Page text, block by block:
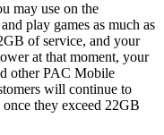
may use on the
play games as much as
of service, and your
at that moment, your
other PAC Mobile
will continue to
they exceed 22GB